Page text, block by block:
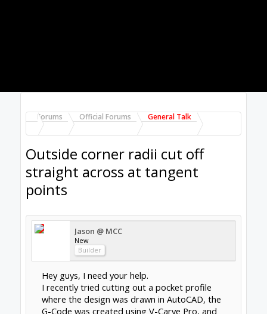
Forums Official Forums General Talk
Outside corner radii cut off
straight across at tangent
points
Jason @ MCC
New
Builder
Hey guys, I need your help.
I recently tried cutting out a pocket profile
where the design was drawn in AutoCAD, the
G-Code was created using V-Carve Pro, and